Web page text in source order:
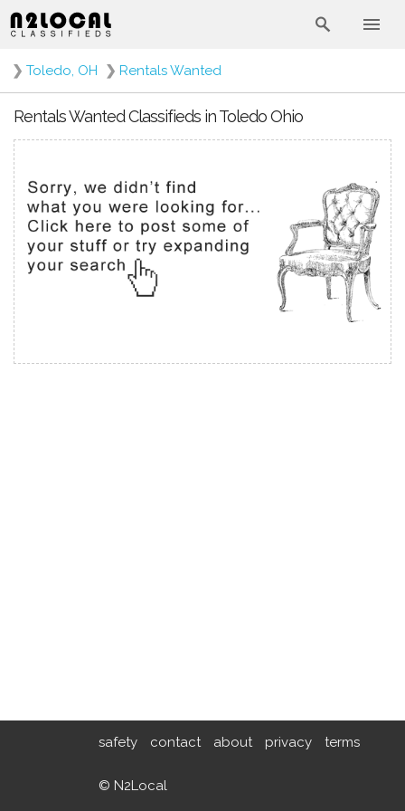
❯ Toledo, OH ❯ Rentals Wanted
Rentals Wanted Classifieds in Toledo Ohio
safety contact about privacy terms
© N2Local